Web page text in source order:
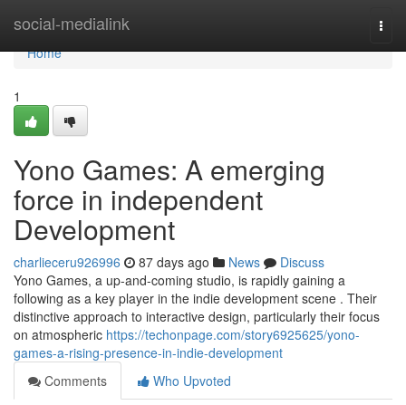
social-medialink
Home
Home
1
Yono Games: A emerging
force in independent
Development
charlieceru926996 87 days ago News
Discuss
Yono Games, a up-and-coming studio, is rapidly gaining a
following as a key player in the indie development scene . Their
distinctive approach to interactive design, particularly their focus
on atmospheric https://techonpage.com/story6925625/yono-
games-a-rising-presence-in-indie-development
Comments
Who Upvoted